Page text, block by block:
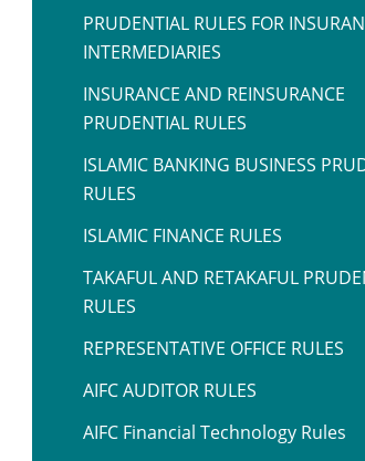
PRUDENTIAL RULES FOR
INTERMEDIARIES
INSURANCE AND REINSURANCE
PRUDENTIAL RULES
ISLAMIC BANKING BUSINESS
RULES
ISLAMIC FINANCE RULES
TAKAFUL AND RETAKAFUL
RULES
REPRESENTATIVE OFFICE RULES
AIFC AUDITOR RULES
AIFC Financial Technology Rules